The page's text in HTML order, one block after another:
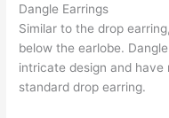
Dangle Earrings
Similar to the drop
below the earlobe.
intricate design and
standard drop earring.